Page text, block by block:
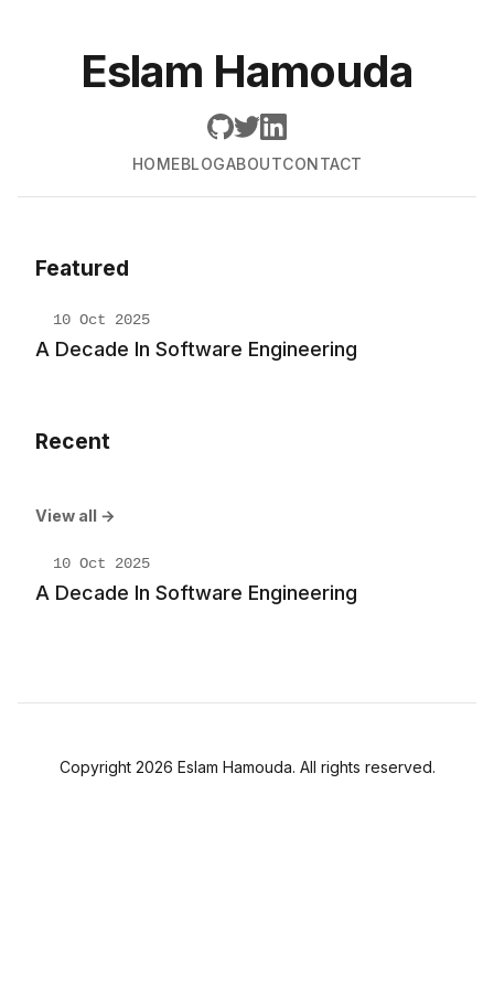
Eslam Hamouda
HOMEBLOGABOUTCONTACT
Featured
10 Oct 2025
A Decade In Software Engineering
Recent
View all →
10 Oct 2025
A Decade In Software Engineering
Copyright 2026 Eslam Hamouda. All rights reserved.